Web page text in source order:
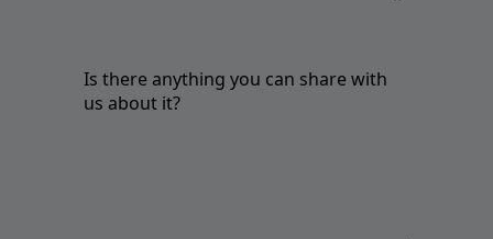
Is there anything you can share with
us about it?